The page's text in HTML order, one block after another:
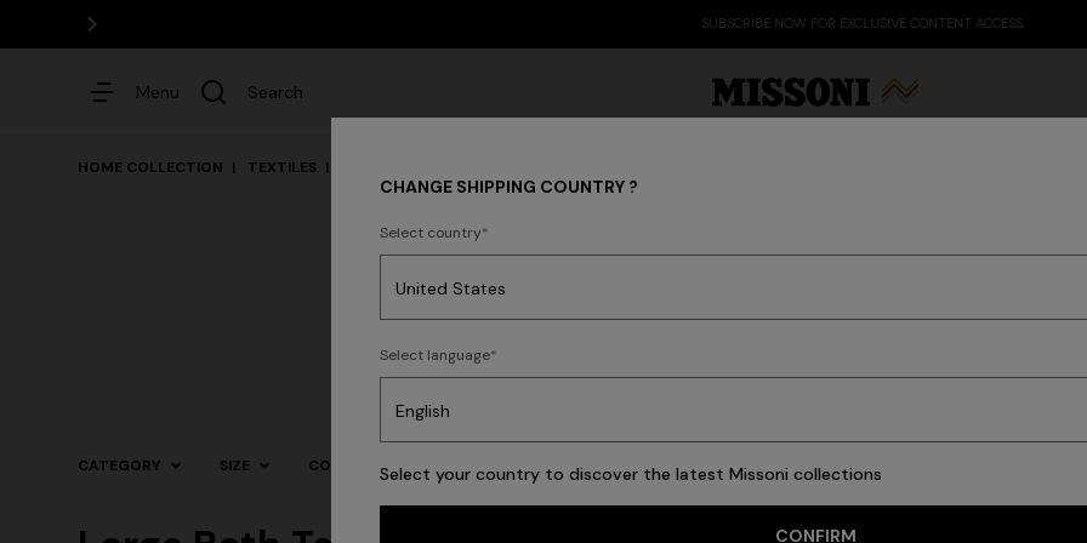
SUBSCRIBE NOW FOR EXCLUSIVE CONTENT ACCESS
Menu Search
HOME COLLECTION TEXTILES
CATEGORY SIZE COLOR
CHANGE SHIPPING COUNTRY ?
Select country
Select language
Select your country to discover the latest Missoni collections
CONFIRM
Dresses